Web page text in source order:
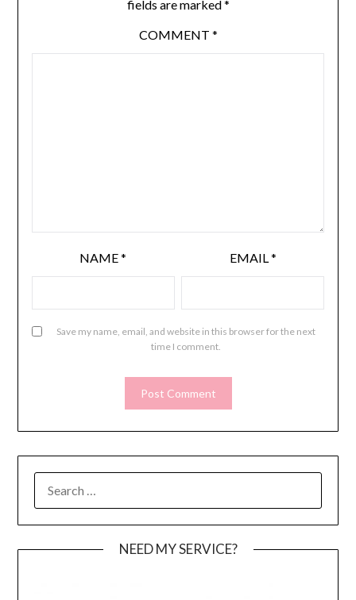
fields are marked*
COMMENT *
NAME* EMAIL*
Save my name, email, and website in this browser for the next
time I comment.
FOR:
NEED MY SERVICE?